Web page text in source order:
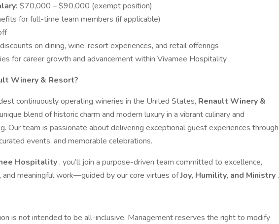
$70,000 – $90,000 (exempt position)
for full-time team members (if applicable)
on dining, wine, resort experiences, and retail offerings
for career growth and advancement within Vivamee Hospitality
Winery & Resort?
continuously operating wineries in the United States, Renault Winery &
blend of historic charm and modern luxury in a vibrant culinary and
Our team is passionate about delivering exceptional guest experiences through
events, and memorable celebrations.
Hospitality , you’ll join a purpose-driven team committed to excellence,
and meaningful work—guided by our core virtues ofJoy, Humility, and Ministry .
is not intended to be all-inclusive. Management reserves the right to modify